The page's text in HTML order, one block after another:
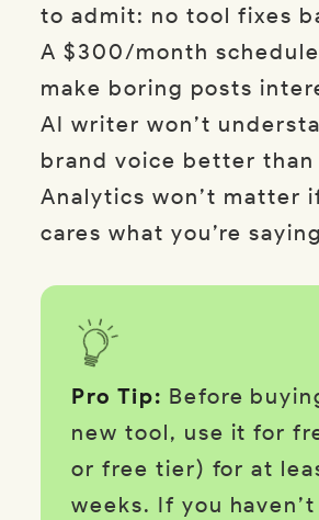
to admit: no tool fixes
A $300/month
make boring posts
AI writer won’t
brand voice better than
Analytics won’t matter
cares what you’re
Pro Tip: Before
new tool, use it for
or free tier) for at
weeks. If you